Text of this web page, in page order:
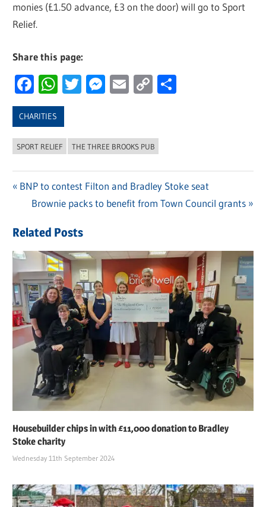
monies (£1.50 advance, £3 on the door) will go to Sport
Relief.
Share this page:
Facebook
WhatsApp
Twitter
Messenger
Email
Copy
CHARITIES
SPORT RELIEF THE THREE BROOKS PUB
Post
navigation
Previous
Post:
BNP to contest Filton and Bradley Stoke seat
Next
Brownie packs to benefit from Town Council grants
Related Posts
Housebuilder chips in with £11,000 donation to Bradley
Stoke charity
Wednesday 11th September 2024